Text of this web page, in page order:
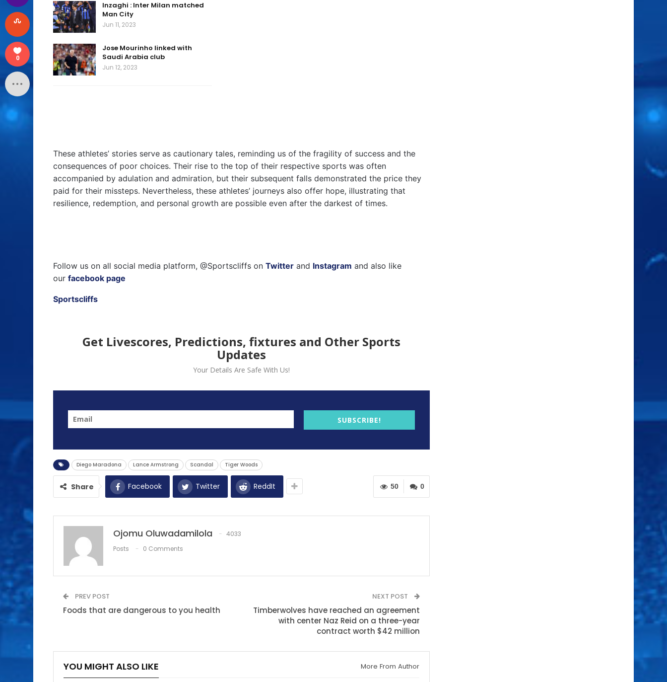
Inzaghi : Inter Milan matched
Man City
Jun 11, 2023
Jose Mourinho linked with
Saudi Arabia club
Jun 12, 2023
These athletes’ stories serve as cautionary tales, reminding us of the fragility of success and the
consequences of poor choices. Their rise to the top of their respective sports was often
accompanied by adulation and admiration, but their subsequent falls demonstrated the price they
paid for their missteps. Nevertheless, these athletes’ journeys also offer hope, illustrating that
resilience, redemption, and personal growth are possible even after the darkest of times.
Follow us on all social media platform, @Sportscliffs on Twitter and Instagram and also like
our facebook page
Sportscliffs
Get Livescores, Predictions, fixtures and Other Sports
Updates
Your Details Are Safe With Us!
SUBSCRIBE!
Diego Maradona Lance Armstrong Scandal Tiger Woods
0
50
Share Facebook Twitter ReddIt
Ojomu Oluwadamilola
4033
Posts
0 Comments
PREV POST
Foods that are dangerous to you health
NEXT POST
Timberwolves have reached an agreement
with center Naz Reid on a three-year
contract worth $42 million
YOU MIGHT ALSO LIKE More From Author
0